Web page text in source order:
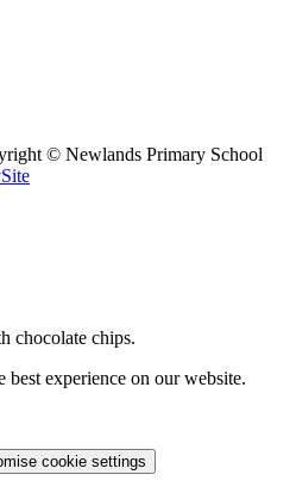
© Newlands Primary School
chocolate chips.
best experience on our website.
cookie settings